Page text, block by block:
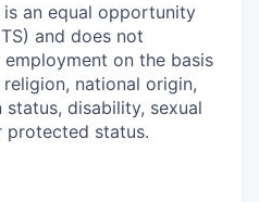
an equal opportunity
and does not
on the basis
national origin,
disability, sexual
protected status.